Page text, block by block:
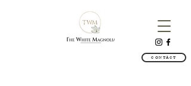
CONTACT